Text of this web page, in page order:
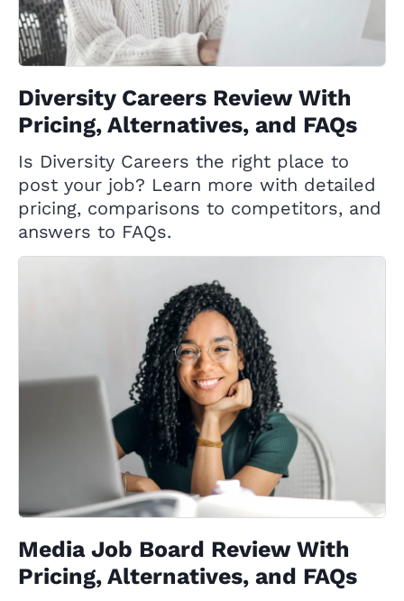
Diversity Careers Review With
Pricing, Alternatives, and FAQs
Is Diversity Careers the right place to
post your job? Learn more with detailed
pricing, comparisons to competitors, and
answers to FAQs.
Media Job Board Review With
Pricing, Alternatives, and FAQs